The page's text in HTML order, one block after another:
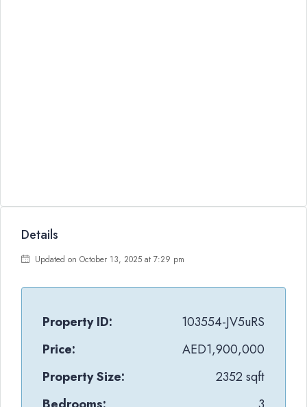
Details
Updated on October 13, 2025 at 7:29 pm
Property ID:
103554-JV5uRS
Price:
AED1,900,000
Property Size:
2352 sqft